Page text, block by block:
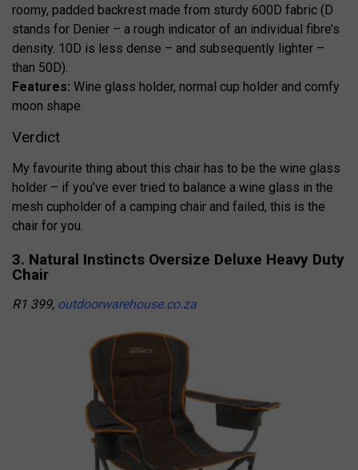
roomy, padded backrest made from sturdy 600D fabric (D
stands for Denier – a rough indicator of an individual fibre’s
density. 10D is less dense – and subsequently lighter –
than 50D).
Features: Wine glass holder, normal cup holder and comfy
moon shape.
Verdict
My favourite thing about this chair has to be the wine glass
holder – if you’ve ever tried to balance a wine glass in the
mesh cupholder of a camping chair and failed, this is the
chair for you.
3. Natural Instincts Oversize Deluxe Heavy Duty
Chair
R1 399, outdoorwarehouse.co.za